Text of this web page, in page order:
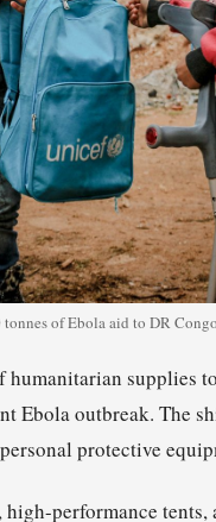
of Ebola aid to DR Congo
humanitarian supplies
Ebola outbreak. The
protective
performance